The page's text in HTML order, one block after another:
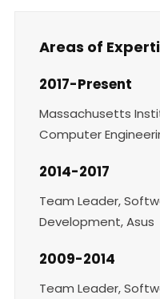
Areas of
2017-Present
Massachusetts
Computer
2014-2017
Team Leader,
Development, Asus
2009-2014
Team Leader,